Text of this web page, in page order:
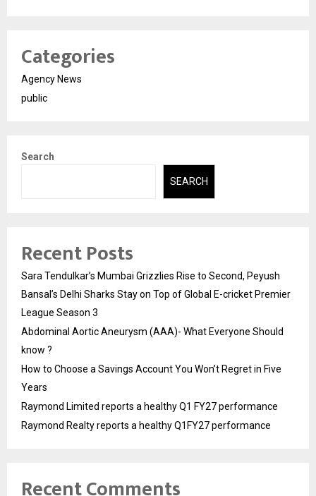
Categories
Agency News
public
Search
SEARCH
Recent Posts
Sara Tendulkar’s Mumbai Grizzlies Rise to Second, Peyush
Bansal’s Delhi Sharks Stay on Top of Global E-cricket Premier
League Season 3
Abdominal Aortic Aneurysm (AAA)- What Everyone Should
know ?
How to Choose a Savings Account You Won’t Regret in Five
Years
Raymond Limited reports a healthy Q1 FY27 performance
Raymond Realty reports a healthy Q1FY27 performance
Recent Comments